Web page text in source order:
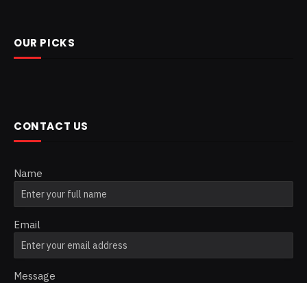
OUR PICKS
CONTACT US
Name
Email
Message